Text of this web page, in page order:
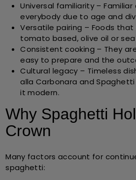
Universal familiarity –
everybody due to age and
Versatile pairing – Foods
tomato based, olive oil or
Consistent cooking – They
easy to prepare and the
Cultural legacy – Timeless
alla Carbonara and
it modern.
Why Spaghetti
Crown
Many factors account for
spaghetti: